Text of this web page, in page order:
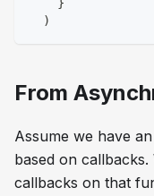
}
)
From
Assume we have
based on
callbacks on that